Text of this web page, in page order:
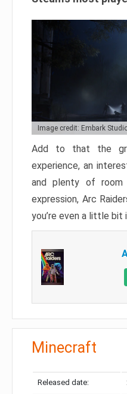
Image credit: Embark
Add to that the
experience, an
and plenty of room
expression, Arc
you’re even a little
Minecraft
Released date: